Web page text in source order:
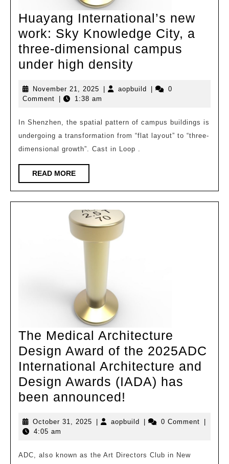
Huayang International’s new
work: Sky Knowledge City, a
three-dimensional campus
under high density
new
Sky
Knowledge
City,
dimensional
November 21, 2025 November
21,
| aopbuild aopbuild
|
0
Comment
| 1:38 am
In Shenzhen, the spatial pattern of campus buildings is
undergoing a transformation from “flat layout” to “three-
dimensional growth”. Cast in Loop .
READ MOREREAD
MORE
The Medical Architecture
Design Award of the 2025ADC
International Architecture and
Design Awards (IADA) has
been announced!
Architecture
Award
October 31, 2025 Octoberaopbuild aopbuild0 Comment
4:05 am
ADC, also known as the Art Directors Club in New